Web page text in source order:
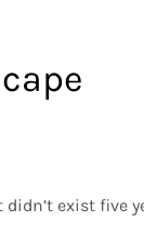
exist five